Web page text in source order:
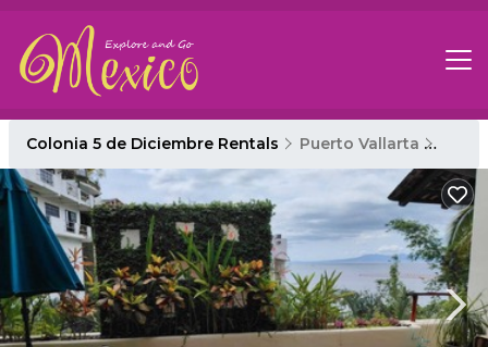
Colonia 5 de Diciembre Rentals Puerto Vallarta